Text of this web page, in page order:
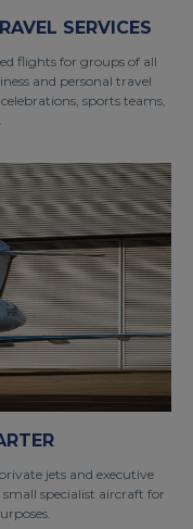
SERVICES
flights for groups of all
and personal travel
sports teams,
jets and executive
specialist aircraft for